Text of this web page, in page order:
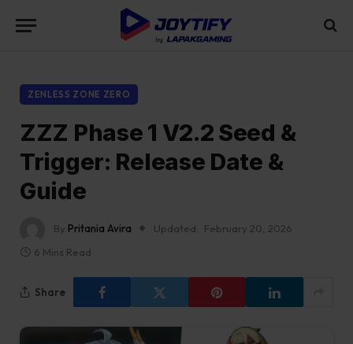
ZENLESS ZONE ZERO
ZZZ Phase 1 V2.2 Seed &
Trigger: Release Date &
Guide
By Pritania Avira Updated:
February 20, 2026
6 Mins Read
Share